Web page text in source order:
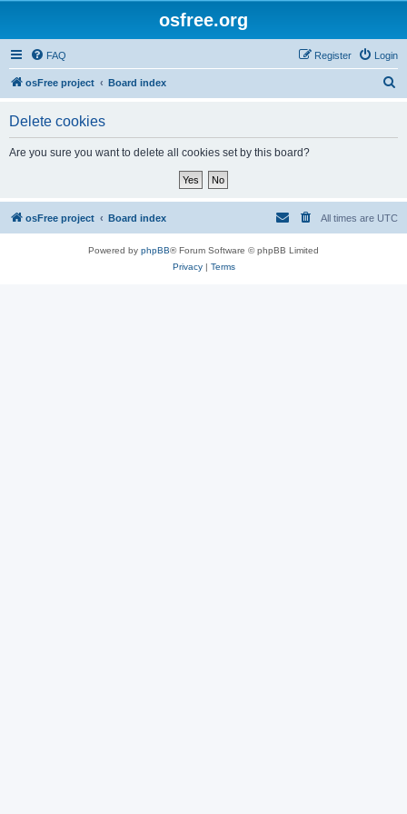
osfree.org
FAQ Login
Register
osFree project Board index
Delete cookies
Are you sure you want to delete all cookies set by this board?
osFree project Board index All times are UTC
Powered by phpBB® Forum Software © phpBB Limited
Privacy| Terms